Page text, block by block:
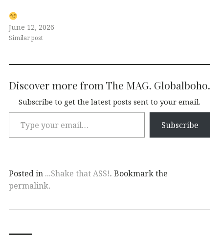
June 12, 2026
Similar post
Discover more from The MAG. Globalboho.
Subscribe to get the latest posts sent to your email.
Subscribe
Posted in ...Shake that ASS!. Bookmark the
permalink.